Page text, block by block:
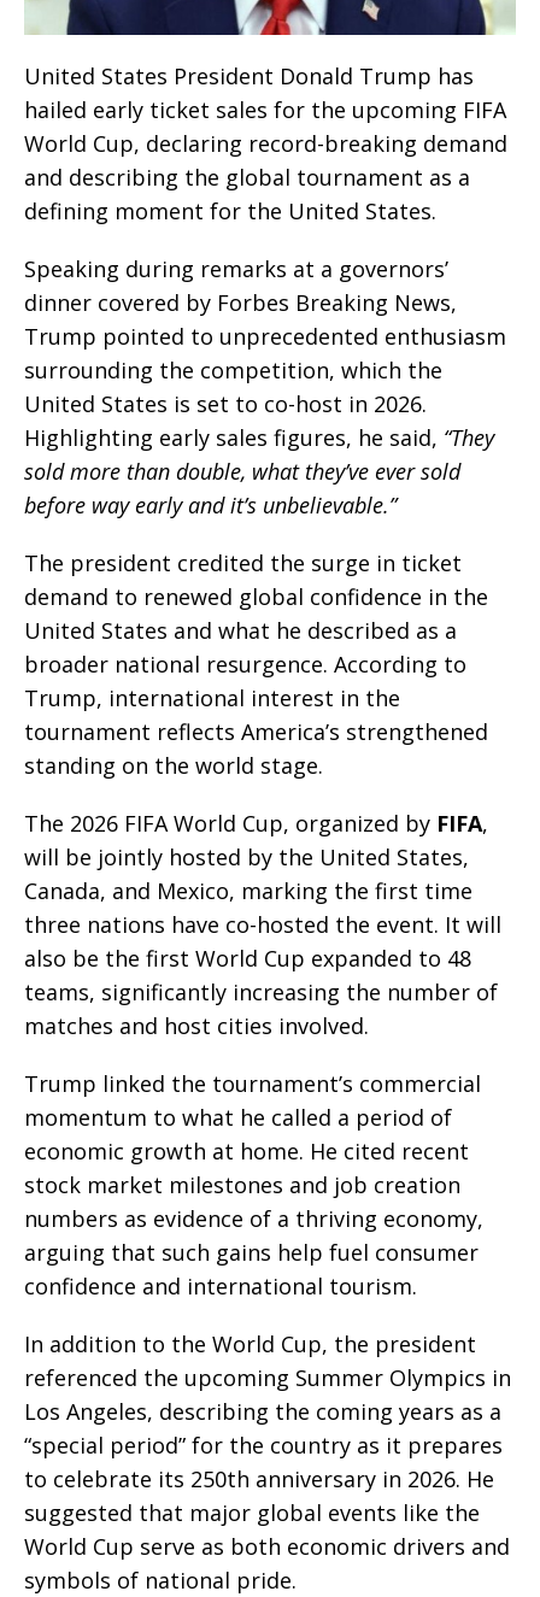
United States President Donald Trump has
hailed early ticket sales for the upcoming FIFA
World Cup, declaring record-breaking demand
and describing the global tournament as a
defining moment for the United States.
Speaking during remarks at a governors’
dinner covered by Forbes Breaking News,
Trump pointed to unprecedented enthusiasm
surrounding the competition, which the
United States is set to co-host in 2026.
Highlighting early sales figures, he said, “They
sold more than double, what they’ve ever sold
before way early and it’s unbelievable.”
The president credited the surge in ticket
demand to renewed global confidence in the
United States and what he described as a
broader national resurgence. According to
Trump, international interest in the
tournament reflects America’s strengthened
standing on the world stage.
The 2026 FIFA World Cup, organized by FIFA,
will be jointly hosted by the United States,
Canada, and Mexico, marking the first time
three nations have co-hosted the event. It will
also be the first World Cup expanded to 48
teams, significantly increasing the number of
matches and host cities involved.
Trump linked the tournament’s commercial
momentum to what he called a period of
economic growth at home. He cited recent
stock market milestones and job creation
numbers as evidence of a thriving economy,
arguing that such gains help fuel consumer
confidence and international tourism.
In addition to the World Cup, the president
referenced the upcoming Summer Olympics in
Los Angeles, describing the coming years as a
“special period” for the country as it prepares
to celebrate its 250th anniversary in 2026. He
suggested that major global events like the
World Cup serve as both economic drivers and
symbols of national pride.